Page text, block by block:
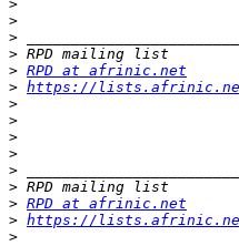
>
>
>
>
> RPD at afrinic.net
> https://
>
>
>
>
>
>
> RPD at afrinic.net
> https://
>